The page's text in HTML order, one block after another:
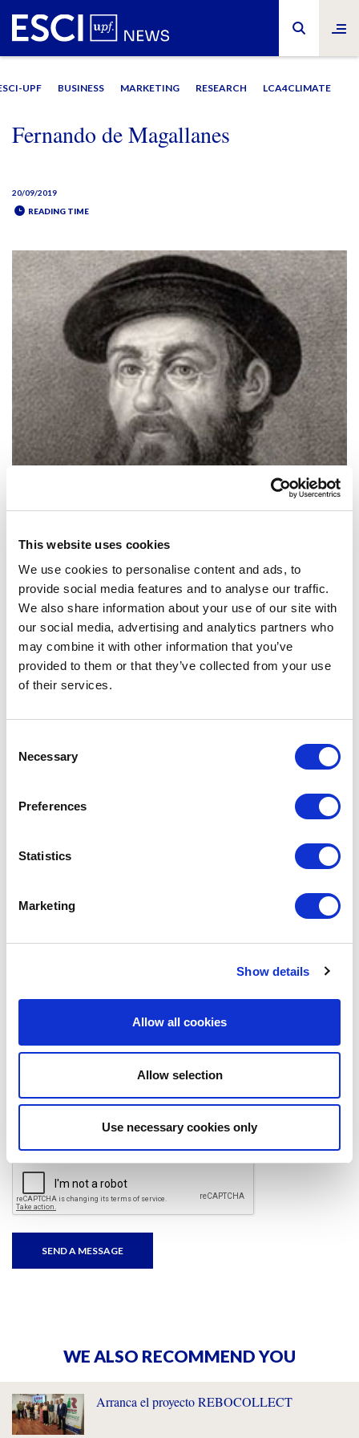
This website uses cookies
We use cookies to personalise content and ads, to
provide social media features and to analyse our traffic.
We also share information about your use of our site with
our social media, advertising and analytics partners who
may combine it with other information that you’ve
provided to them or that they’ve collected from your use
of their services.
Selection
Necessary
Preferences
Statistics
Marketing
Show details
Allow all cookies
Allow selection
Use necessary cookies only
UPF BUSINESS MARKETING RESEARCH LCA4CLIMATE
Fernando de Magallanes
20/09/2019
READING TIME
SHARE IT:
La Iglesia dice que la Tierra es plana, pero yo sé que es redonda
porque vi su sombra en la Luna. Y tengo más fe en una sombra que
en la Iglesia.
LEAVE A MESSAGE
WE ALSO RECOMMEND YOU
Arranca el proyecto REBOCOLLECT